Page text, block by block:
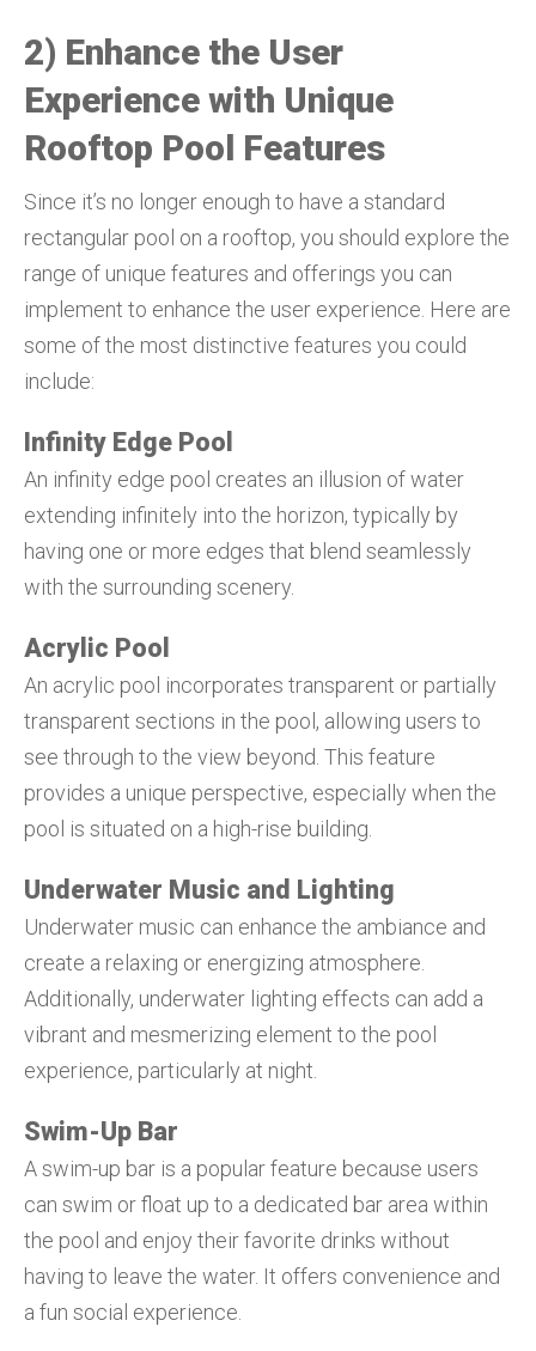
2) Enhance the User
Experience with Unique
Rooftop Pool Features
Since it’s no longer enough to have a standard
rectangular pool on a rooftop, you should explore the
range of unique features and offerings you can
implement to enhance the user experience. Here are
some of the most distinctive features you could
include:
Infinity Edge Pool
An infinity edge pool creates an illusion of water
extending infinitely into the horizon, typically by
having one or more edges that blend seamlessly
with the surrounding scenery.
Acrylic Pool
An acrylic pool incorporates transparent or partially
transparent sections in the pool, allowing users to
see through to the view beyond. This feature
provides a unique perspective, especially when the
pool is situated on a high-rise building.
Underwater Music and Lighting
Underwater music can enhance the ambiance and
create a relaxing or energizing atmosphere.
Additionally, underwater lighting effects can add a
vibrant and mesmerizing element to the pool
experience, particularly at night.
Swim-Up Bar
A swim-up bar is a popular feature because users
can swim or float up to a dedicated bar area within
the pool and enjoy their favorite drinks without
having to leave the water. It offers convenience and
a fun social experience.